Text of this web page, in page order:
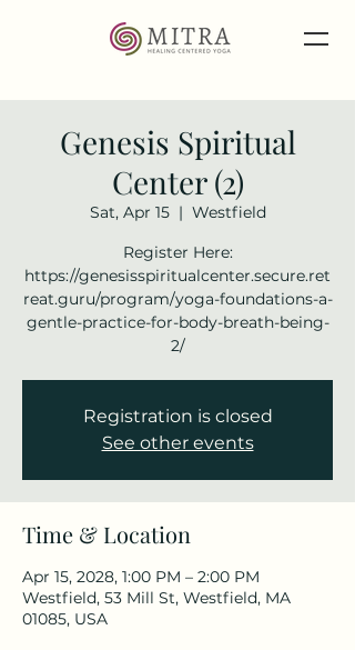
Genesis Spiritual
Center (2)
Sat, Apr 15
  |
Westfield
Register Here:
https://genesisspiritualcenter.secure.ret
reat.guru/program/yoga-foundations-a-
gentle-practice-for-body-breath-being-
2/
Registration is closed
See other events
Time & Location
Apr 15, 2028, 1:00 PM – 2:00 PM
Westfield, 53 Mill St, Westfield, MA
01085, USA